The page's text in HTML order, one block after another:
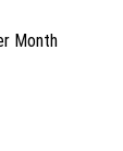
Month